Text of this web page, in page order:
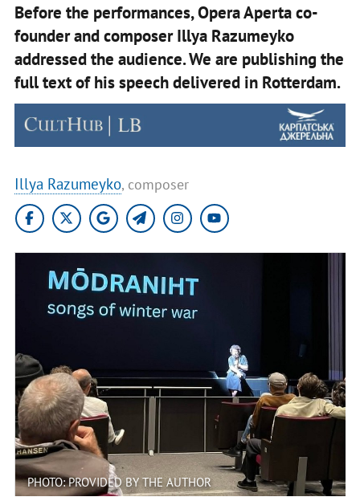
Before the performances, Opera Aperta co-
founder and composer Illya Razumeyko
addressed the audience. We are publishing the
full text of his speech delivered in Rotterdam.
Illya Razumeyko, composer
PHOTO: PROVIDED BY THE AUTHOR